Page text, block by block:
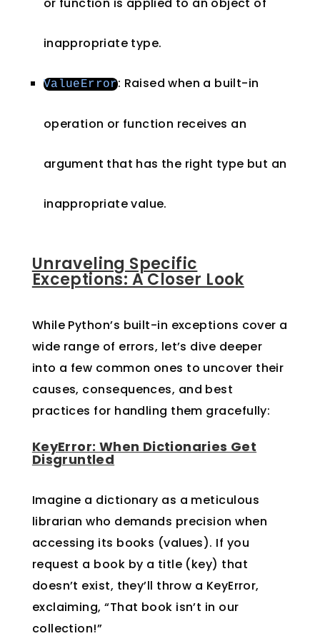
inappropriate type.
ValueError: Raised when a built-in
operation or function receives an
argument that has the right type but an
inappropriate value.
Unraveling Specific
Exceptions: A Closer Look
While Python’s built-in exceptions cover a
wide range of errors, let’s dive deeper
into a few common ones to uncover their
causes, consequences, and best
practices for handling them gracefully:
KeyError: When Dictionaries Get
Disgruntled
Imagine a dictionary as a meticulous
librarian who demands precision when
accessing its books (values). If you
request a book by a title (key) that
doesn’t exist, they’ll throw a KeyError,
exclaiming, “That book isn’t in our
collection!”